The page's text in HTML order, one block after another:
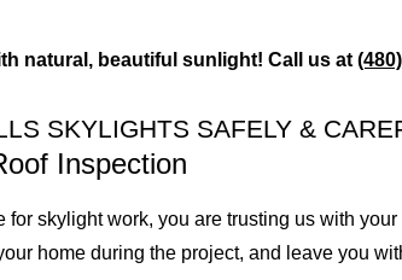
natural, beautiful sunlight! Call us at
SKYLIGHTS SAFELY &
Inspection
skylight work, you are trusting us with
home during the project, and leave you